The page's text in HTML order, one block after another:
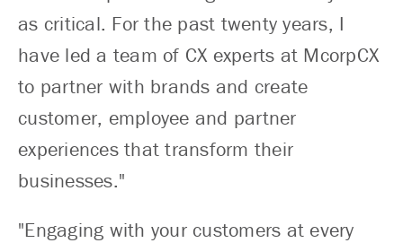
as critical. For the past twenty years, I
have led a team of CX experts at McorpCX
to partner with brands and create
customer, employee and partner
experiences that transform their
businesses."
"Engaging with your customers at every